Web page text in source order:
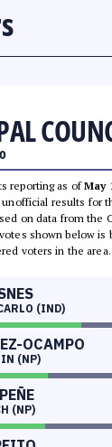
reporting as ofMay
results for
on data from the
shown below is
voters in the area.
(IND)
OCAMPO
(NP)
(NP)